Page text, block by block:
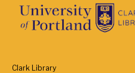
Clark Library